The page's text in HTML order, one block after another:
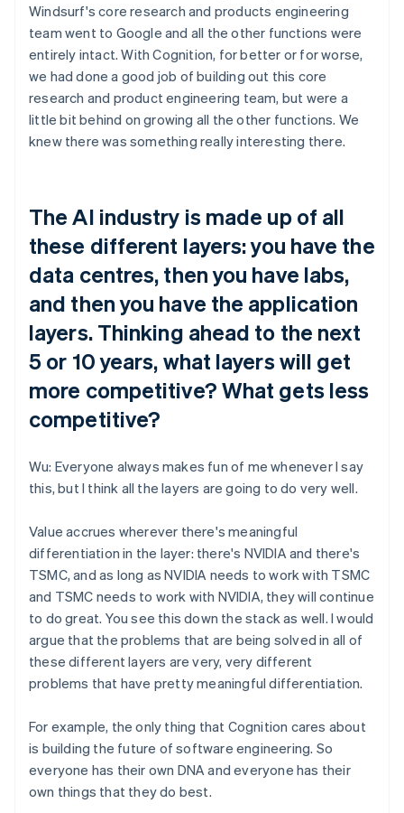
Windsurf's core research and products engineering
team went to Google and all the other functions were
entirely intact. With Cognition, for better or for worse,
we had done a good job of building out this core
research and product engineering team, but were a
little bit behind on growing all the other functions. We
knew there was something really interesting there.
The AI industry is made up of all
these different layers: you have the
data centres, then you have labs,
and then you have the application
layers. Thinking ahead to the next
5 or 10 years, what layers will get
more competitive? What gets less
competitive?
Wu: Everyone always makes fun of me whenever I say
this, but I think all the layers are going to do very well.
Value accrues wherever there's meaningful
differentiation in the layer: there's NVIDIA and there's
TSMC, and as long as NVIDIA needs to work with TSMC
and TSMC needs to work with NVIDIA, they will continue
to do great. You see this down the stack as well. I would
argue that the problems that are being solved in all of
these different layers are very, very different
problems that have pretty meaningful differentiation.
For example, the only thing that Cognition cares about
is building the future of software engineering. So
everyone has their own DNA and everyone has their
own things that they do best.